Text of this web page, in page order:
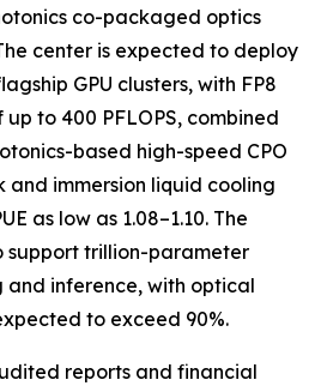
co-packaged optics
center is expected to deploy
GPU clusters, with FP8
to 400 PFLOPS, combined
based high-speed CPO
and immersion liquid cooling
as low as 1.08–1.10. The
support trillion-parameter
inference, with optical
to exceed 90%.
reports and financial